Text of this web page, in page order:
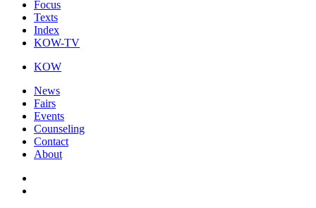
Focus
Texts
Index
KOW-TV
KOW
News
Fairs
Events
Counseling
Contact
About